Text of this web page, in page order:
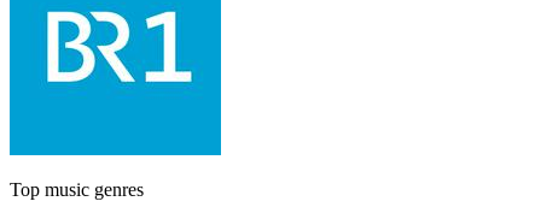
Top music genres